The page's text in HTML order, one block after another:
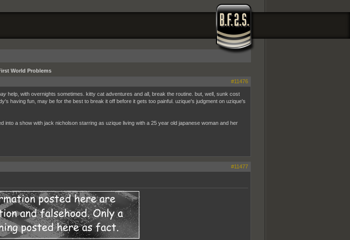
World Problems
#11476
help, with overnights sometimes. kitty cat adventures and all, break the routine. but, well, sunk cost
having fun, may be for the best to break it off before it gets too painful. uzique's judgment on uzique's
into a show with jack nicholson starring as uzique living with a 25 year old japanese woman and her
#11477